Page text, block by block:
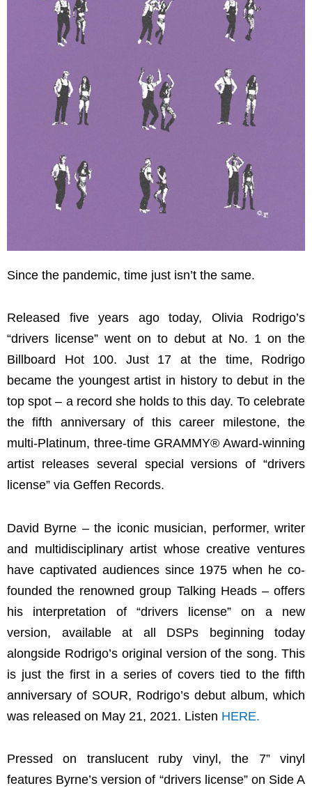
Since the pandemic, time just isn’t the same.
Released five years ago today, Olivia Rodrigo’s
“drivers license” went on to debut at No. 1 on the
Billboard Hot 100. Just 17 at the time, Rodrigo
became the youngest artist in history to debut in the
top spot – a record she holds to this day. To celebrate
the fifth anniversary of this career milestone, the
multi-Platinum, three-time GRAMMY® Award-winning
artist releases several special versions of “drivers
license” via Geffen Records.
David Byrne – the iconic musician, performer, writer
and multidisciplinary artist whose creative ventures
have captivated audiences since 1975 when he co-
founded the renowned group Talking Heads – offers
his interpretation of “drivers license” on a new
version, available at all DSPs beginning today
alongside Rodrigo’s original version of the song. This
is just the first in a series of covers tied to the fifth
anniversary of SOUR, Rodrigo’s debut album, which
was released on May 21, 2021. Listen HERE.
Pressed on translucent ruby vinyl, the 7” vinyl
features Byrne’s version of “drivers license” on Side A